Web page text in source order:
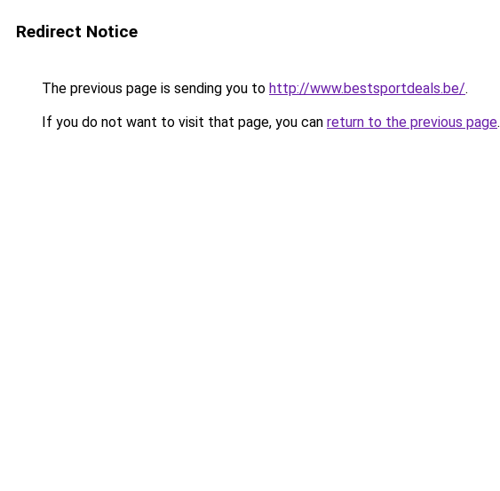
Redirect Notice
The previous page is sending you to http://www.bestsportdeals.be/.
If you do not want to visit that page, you can return to the previous page.